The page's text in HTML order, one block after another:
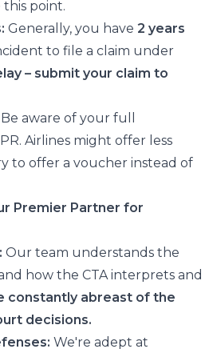
point.
Generally, you have 2 years
to file a claim under
– submit your claim to
Be aware of your full
Airlines might offer less
to offer a voucher instead of
Premier Partner for
Our team understands the
how the CTA interprets and
constantly abreast of the
decisions.
We're adept at